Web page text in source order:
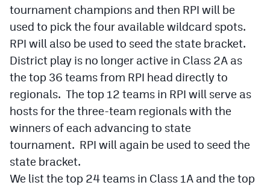
Cross Country
Soccer
Tennis
Golf
Field Hockey
tournament champions and then RPI will be
used to pick the four available wildcard spots.
RPI will also be used to seed the state bracket.
District play is no longer active in Class 2A as
the top 36 teams from RPI head directly to
regionals. The top 12 teams in RPI will serve as
hosts for the three-team regionals with the
winners of each advancing to state
tournament. RPI will again be used to seed the
state bracket.
We list the top 24 teams in Class 1A and the top